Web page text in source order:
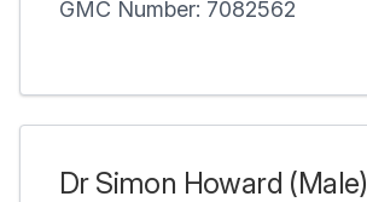
GMC Number: 7082562
Dr Simon Howard (Male)